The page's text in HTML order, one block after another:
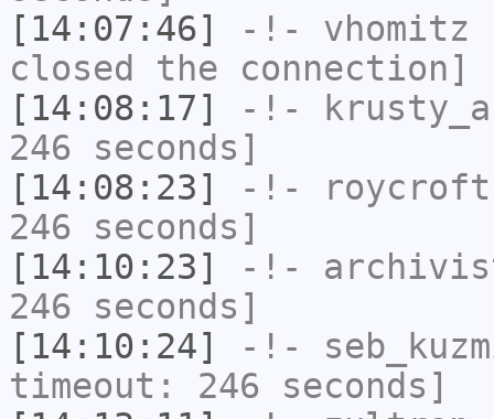
[14:07:46]
-!- vhomitz
closed the connection]
[14:08:17]
-!-
246 seconds]
[14:08:23]
-!- roycroft
246 seconds]
[14:10:23]
-!-
246 seconds]
[14:10:24]
-!-
timeout: 246 seconds]